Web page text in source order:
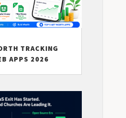
TRACKING
APPS 2026